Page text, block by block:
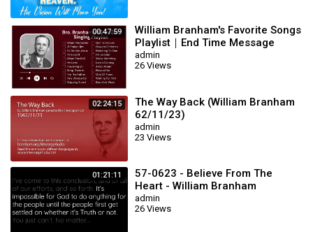
00:47:59
William Branham's Favorite Songs
Playlist｜End Time Message
Believers Songs
admin
26 Views
02:24:15
The Way Back (William Branham
62/11/23)
admin
23 Views
01:21:11
57-0623 - Believe From The
Heart - William Branham
admin
26 Views